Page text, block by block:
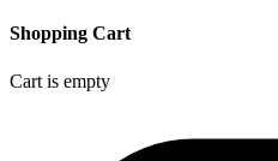
Shopping Cart
Cart is empty